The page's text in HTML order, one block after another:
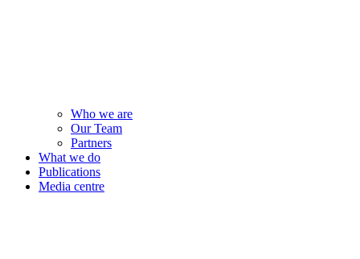
Who we are
Our Team
Partners
What we do
Publications
Media centre